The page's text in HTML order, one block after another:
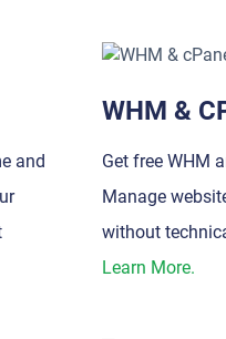
and
WHM &
Get free WHM
Manage
without
Learn More.